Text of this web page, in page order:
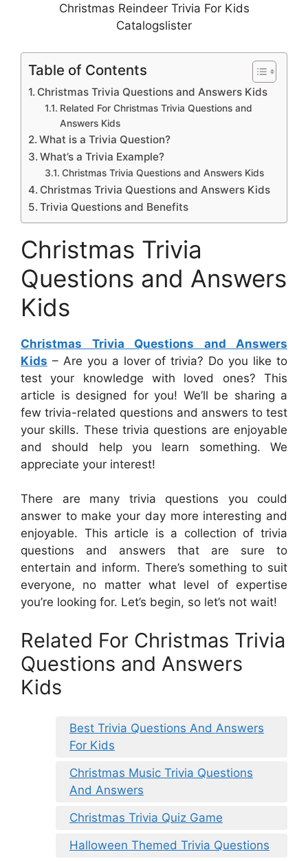
Christmas Reindeer Trivia For Kids
Catalogslister
Table of Contents
Christmas Trivia Questions and Answers Kids
Related For Christmas Trivia Questions and
Answers Kids
What is a Trivia Question?
What’s a Trivia Example?
Christmas Trivia Questions and Answers Kids
Christmas Trivia Questions and Answers Kids
Trivia Questions and Benefits
Christmas Trivia
Questions and Answers
Kids
Christmas Trivia Questions and Answers
Kids – Are you a lover of trivia? Do you like to
test your knowledge with loved ones? This
article is designed for you! We’ll be sharing a
few trivia-related questions and answers to test
your skills. These trivia questions are enjoyable
and should help you learn something. We
appreciate your interest!
There are many trivia questions you could
answer to make your day more interesting and
enjoyable. This article is a collection of trivia
questions and answers that are sure to
entertain and inform. There’s something to suit
everyone, no matter what level of expertise
you’re looking for. Let’s begin, so let’s not wait!
Related For Christmas Trivia
Questions and Answers
Kids
Best Trivia Questions And Answers
For Kids
Christmas Music Trivia Questions
And Answers
Christmas Trivia Quiz Game
Halloween Themed Trivia Questions